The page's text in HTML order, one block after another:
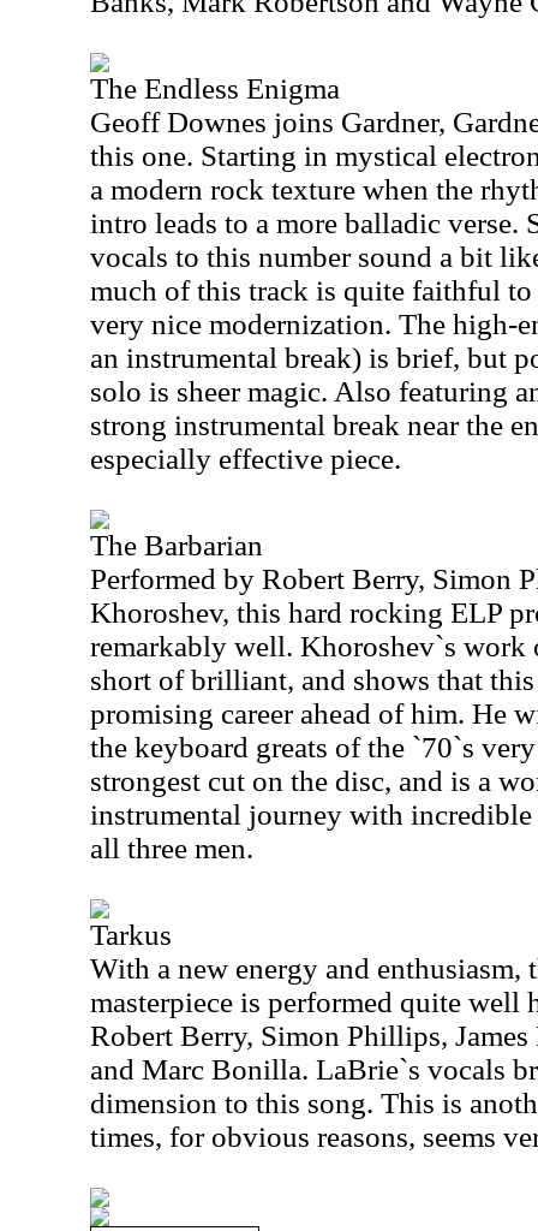
The Endless Enigma
Geoff Downes joins Gardner,
this one. Starting in mystical
a modern rock texture when the
intro leads to a more balladic verse.
vocals to this number sound a bit
much of this track is quite faithful
very nice modernization. The high-
an instrumental break) is brief, but
solo is sheer magic. Also featuring
strong instrumental break near the
especially effective piece.
The Barbarian
Performed by Robert Berry, Simon
Khoroshev, this hard rocking ELP
remarkably well. Khoroshev`s work
short of brilliant, and shows that
promising career ahead of him. He
the keyboard greats of the `70`s
strongest cut on the disc, and is a
instrumental journey with
all three men.
Tarkus
With a new energy and enthusiasm,
masterpiece is performed quite well
Robert Berry, Simon Phillips,
and Marc Bonilla. LaBrie`s vocals
dimension to this song. This is
times, for obvious reasons, seems